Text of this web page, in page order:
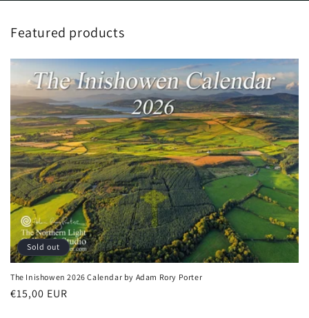
Featured products
Sold out
The Inishowen 2026 Calendar by Adam Rory Porter
Regular
€15,00 EUR